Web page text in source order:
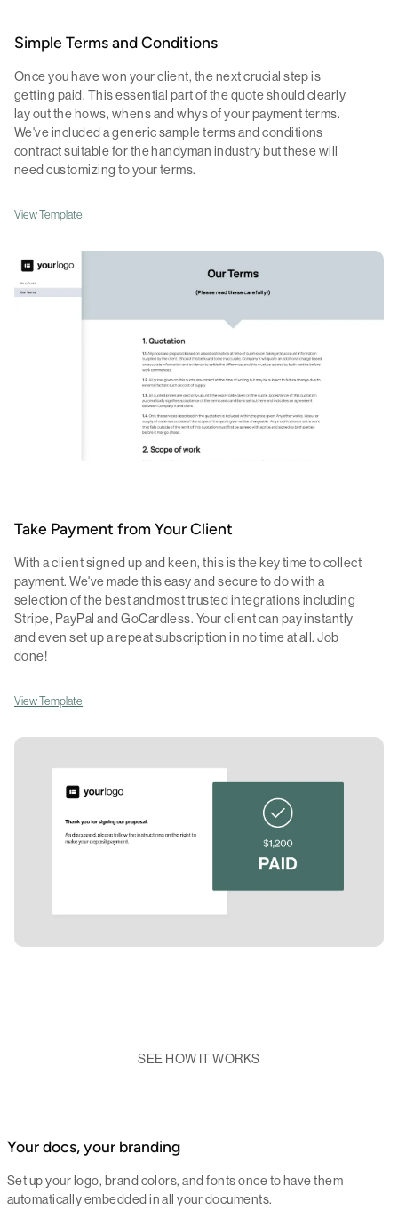
Simple Terms and Conditions
Once you have won your client, the next crucial step is
getting paid. This essential part of the quote should clearly
lay out the hows, whens and whys of your payment terms.
We've included a generic sample terms and conditions
contract suitable for the handyman industry but these will
need customizing to your terms.
View Template
Take Payment from Your Client
With a client signed up and keen, this is the key time to collect
payment. We've made this easy and secure to do with a
selection of the best and most trusted integrations including
Stripe, PayPal and GoCardless. Your client can pay instantly
and even set up a repeat subscription in no time at all. Job
done!
View Template
SEE HOW IT WORKS
Your docs, your branding
Set up your logo, brand colors, and fonts once to have them
automatically embedded in all your documents.